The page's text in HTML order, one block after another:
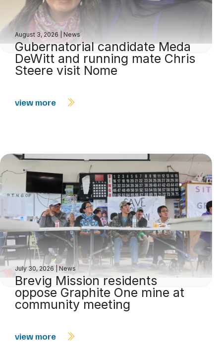
August 3, 2026 News
Gubernatorial candidate Meda
DeWitt and running mate Chris
Steere visit Nome
view more
July 30, 2026 News
Brevig Mission residents
oppose Graphite One mine at
community meeting
view more